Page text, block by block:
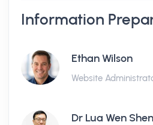
Information
Ethan Wilson
Website
Dr Lua Wen